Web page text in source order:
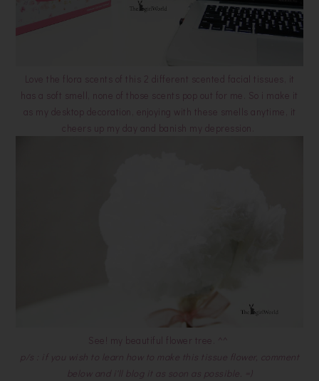
Love the flora scents of this 2 different scented facial tissues, it
has a soft smell, none of those scents pop out for me. So i make it
as my desktop decoration, enjoying with these smells anytime, it
cheers up my day and banish my depression.
See! my beautiful flower tree. ^^
p/s : if you wish to learn how to make this tissue flower, comment
below and i'll blog it as soon as possible. =)